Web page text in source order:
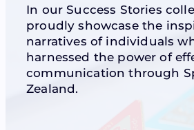
In our Success Stories
proudly showcase the
narratives of individuals
harnessed the power of
communication through
Zealand.